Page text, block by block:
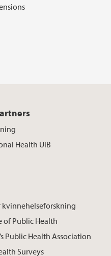
Health UiB
kvinnehelseforskning
of Public Health
Public Health Association
Surveys